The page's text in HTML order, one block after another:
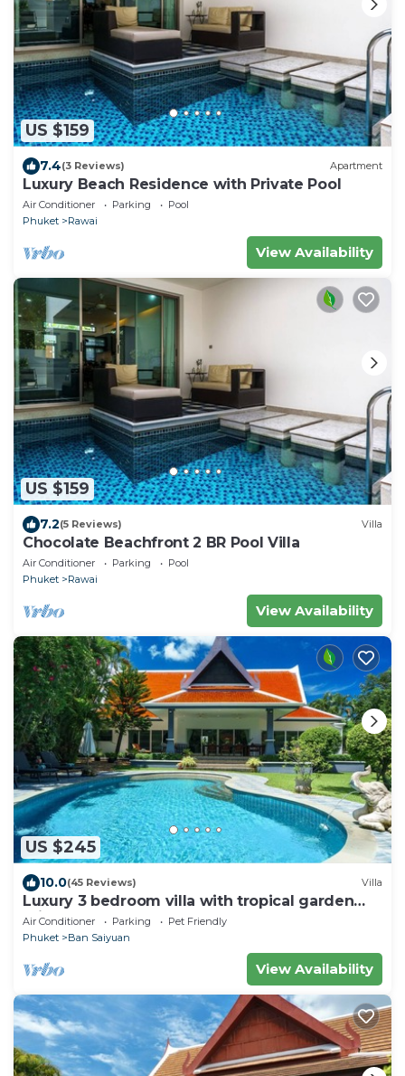
US $159
7.4(3 Reviews) Apartment
Luxury Beach Residence with Private Pool
Air Conditioner Parking
Pool
Phuket
Rawai
View Availability
US $159
7.2(5 Reviews) Villa
Chocolate Beachfront 2 BR Pool Villa
Air Conditioner Parking
Pool
Phuket
Rawai
View Availability
US $245
10.0(45 Reviews) Villa
Luxury 3 bedroom villa with tropical garden
private pool - area of 1200m2
Air Conditioner Parking
Pet Friendly
Phuket
Ban Saiyuan
View Availability